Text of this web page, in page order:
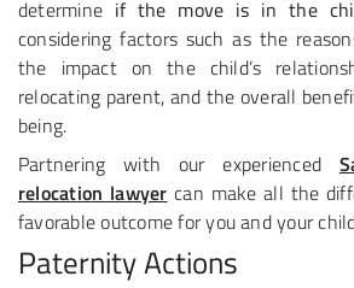
determine if the move is in the
considering factors such as the
the impact on the child’s
relocating parent, and the overall
being.
Partnering with our experienced
relocation lawyer can make all the
favorable outcome for you and your
Paternity Actions